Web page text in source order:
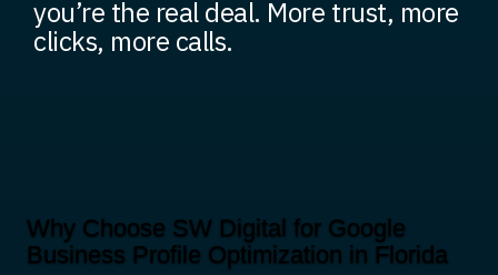
you’re the real deal. More trust, more
clicks, more calls.
Why Choose SW Digital for Google
Business Profile Optimization in Florida